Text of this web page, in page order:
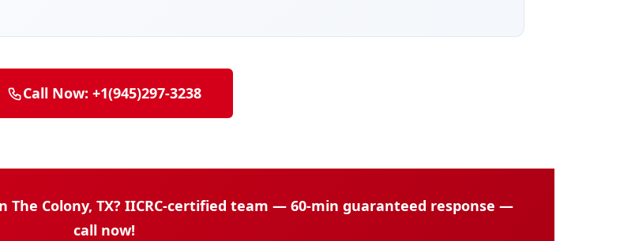
Call Now: +1(945)297-3238
The Colony, TX? IICRC-certified team — 60-min guaranteed response —
call now!